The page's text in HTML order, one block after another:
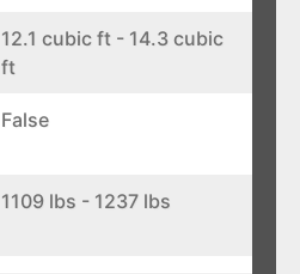
12.1 cubic ft - 14.3 cubic
ft
False
1109 lbs - 1237 lbs